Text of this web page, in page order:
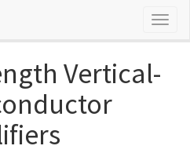
Vertical-